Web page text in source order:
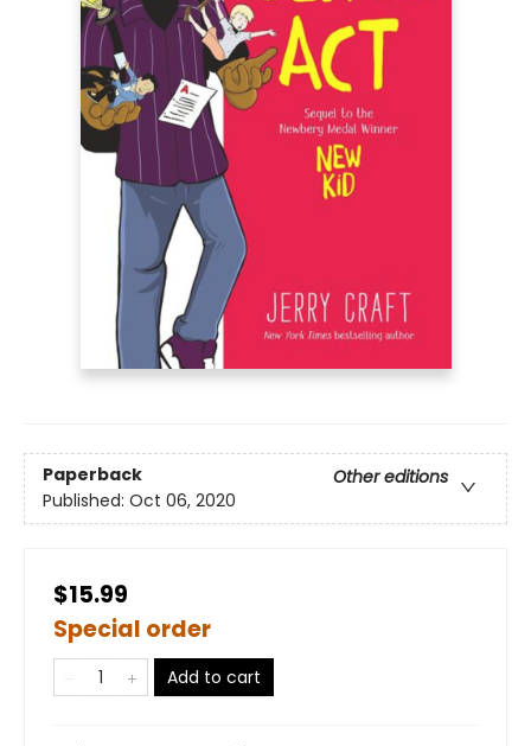
Paperback
Other editions
Published: Oct 06, 2020
$15.99
Special order
Add to cart